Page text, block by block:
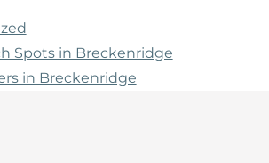
Spots in Breckenridge
in Breckenridge